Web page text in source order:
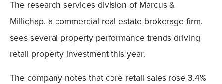
The research services division of Marcus &
Millichap, a commercial real estate brokerage firm,
sees several property performance trends driving
retail property investment this year.
The company notes that core retail sales rose 3.4%